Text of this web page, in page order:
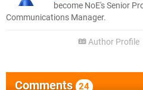
become NoE's Senior
Communications Manager.
Author Profile
Comments 24